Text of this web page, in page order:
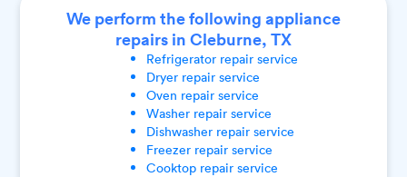
We perform the following appliance
repairs in Cleburne, TX
Refrigeratorrepair service
Dryerrepair service
Oven repair service
Washerrepair service
Dishwasherrepair service
Freezerrepair service
Cooktoprepair service